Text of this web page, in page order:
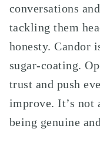
conversations
tackling them
honesty. Candor
sugar-coating.
trust and push
improve. It’s not
being genuine